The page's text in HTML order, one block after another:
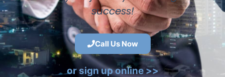
success!
Call Us Now
or sign up online >>